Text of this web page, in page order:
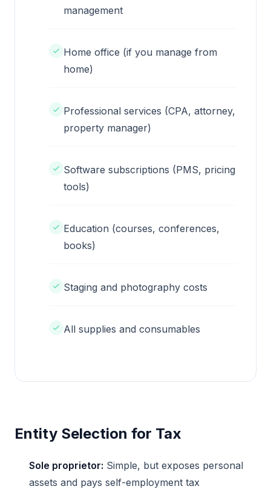
management
Home office (if you manage from
home)
Professional services (CPA, attorney,
property manager)
Software subscriptions (PMS, pricing
tools)
Education (courses, conferences,
books)
Staging and photography costs
All supplies and consumables
Entity Selection for Tax
Sole proprietor: Simple, but exposes personal
assets and pays self-employment tax